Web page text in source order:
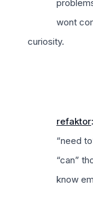
wont
curiosity.
refaktor:
“need
“can”
know